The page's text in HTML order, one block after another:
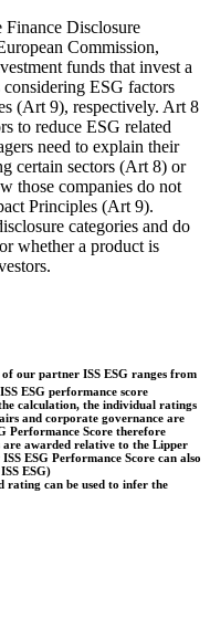
Finance Disclosure
Commission,
funds that invest a
ESG factors
(Art 9), respectively. Art 8
to reduce ESG related
need to explain their
certain sectors (Art 8) or
those companies do not
Principles (Art 9).
categories and do
whether a product is
our partner ISS ESG ranges from
ESG performance score
calculation, the individual ratings
and corporate governance are
Performance Score therefore
are awarded relative to the Lipper
ESG Performance Score can also
ESG)
rating can be used to infer the